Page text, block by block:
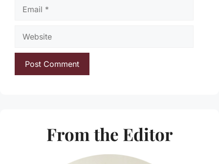
From the Editor